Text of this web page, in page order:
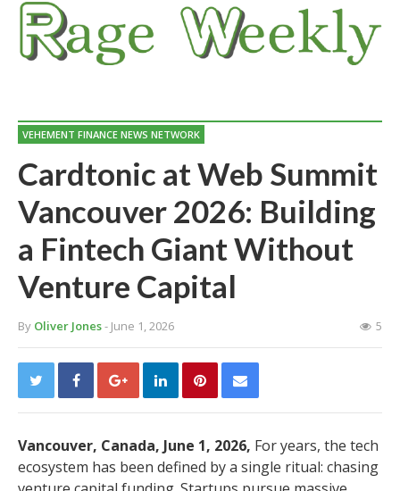
VEHEMENT FINANCE NEWS NETWORK
Cardtonic at Web Summit
Vancouver 2026: Building
a Fintech Giant Without
Venture Capital
By Oliver Jones- June 1, 2026 5
Vancouver, Canada, June 1, 2026, For years, the tech
ecosystem has been defined by a single ritual: chasing